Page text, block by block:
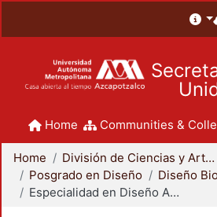
Home Communities &
Home
División de Ciencias y Artes para el Diseño
Posgrado en Diseño
Diseño
Especialidad en Diseño Ambiental